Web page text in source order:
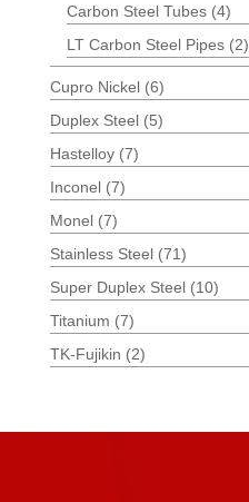
Carbon Steel Tubes (4)
LT Carbon Steel Pipes (2)
Cupro Nickel (6)
Duplex Steel (5)
Hastelloy (7)
Inconel (7)
Monel (7)
Stainless Steel (71)
Super Duplex Steel (10)
Titanium (7)
TK-Fujikin (2)